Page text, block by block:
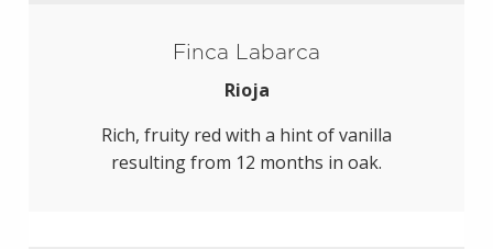
Finca Labarca
Rioja
Rich, fruity red with a hint of vanilla
resulting from 12 months in oak.